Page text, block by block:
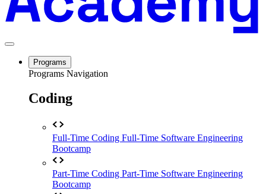
Programs
Programs Navigation
Coding
Full-Time Coding Full-Time Software Engineering
Bootcamp
Part-Time Coding Part-Time Software Engineering
Bootcamp